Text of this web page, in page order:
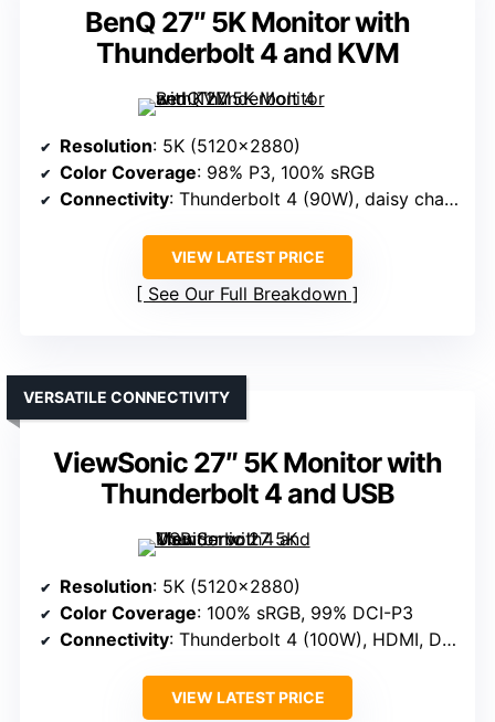
BenQ 27″ 5K Monitor with
Thunderbolt 4 and KVM
Resolution: 5K (5120×2880)
Color Coverage: 98% P3, 100% sRGB
Connectivity: Thunderbolt 4 (90W), daisy chain support
VIEW LATEST PRICE
See Our Full Breakdown
ViewSonic 27″ 5K Monitor with
Thunderbolt 4 and USB
VERSATILE CONNECTIVITY
Resolution: 5K (5120×2880)
Color Coverage: 100% sRGB, 99% DCI-P3
Connectivity: Thunderbolt 4 (100W), HDMI, DisplayPort
VIEW LATEST PRICE